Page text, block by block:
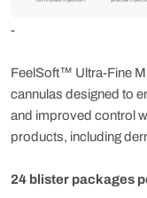
-
FeelSoft™ Ultra-Fine
cannulas designed to
and improved control
products, including
24 blister packages